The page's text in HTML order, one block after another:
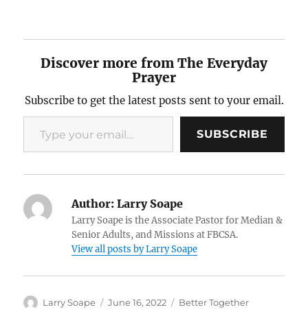
Discover more from The Everyday
Prayer
Subscribe to get the latest posts sent to your email.
Type your email…
SUBSCRIBE
Author: Larry Soape
Larry Soape is the Associate Pastor for Median &
Senior Adults, and Missions at FBCSA.
View all posts by Larry Soape
Author
Larry Soape
Posted
June 16, 2022 Categories
Better Together